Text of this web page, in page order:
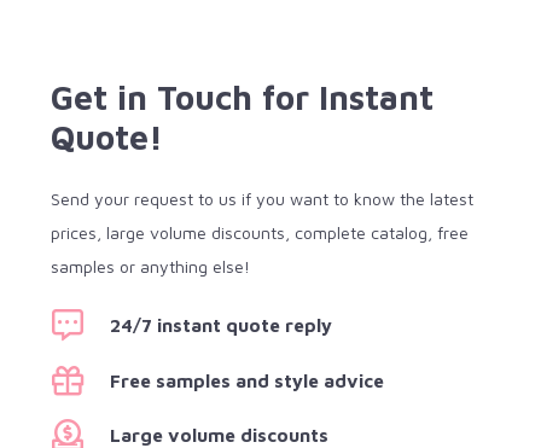
Get in Touch for Instant
Quote!
Send your request to us if you want to know the latest
prices, large volume discounts, complete catalog, free
samples or anything else!
24/7 instant quote reply
Free samples and style advice
Large volume discounts